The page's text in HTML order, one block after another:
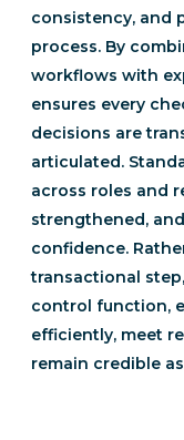
consistency, and
process. By
workflows with
ensures every
decisions are
articulated.
across roles and
strengthened,
confidence.
transactional
control function,
efficiently, meet
remain credible